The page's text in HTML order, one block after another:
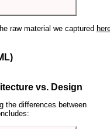
raw material we captured
vs. Design
the differences between